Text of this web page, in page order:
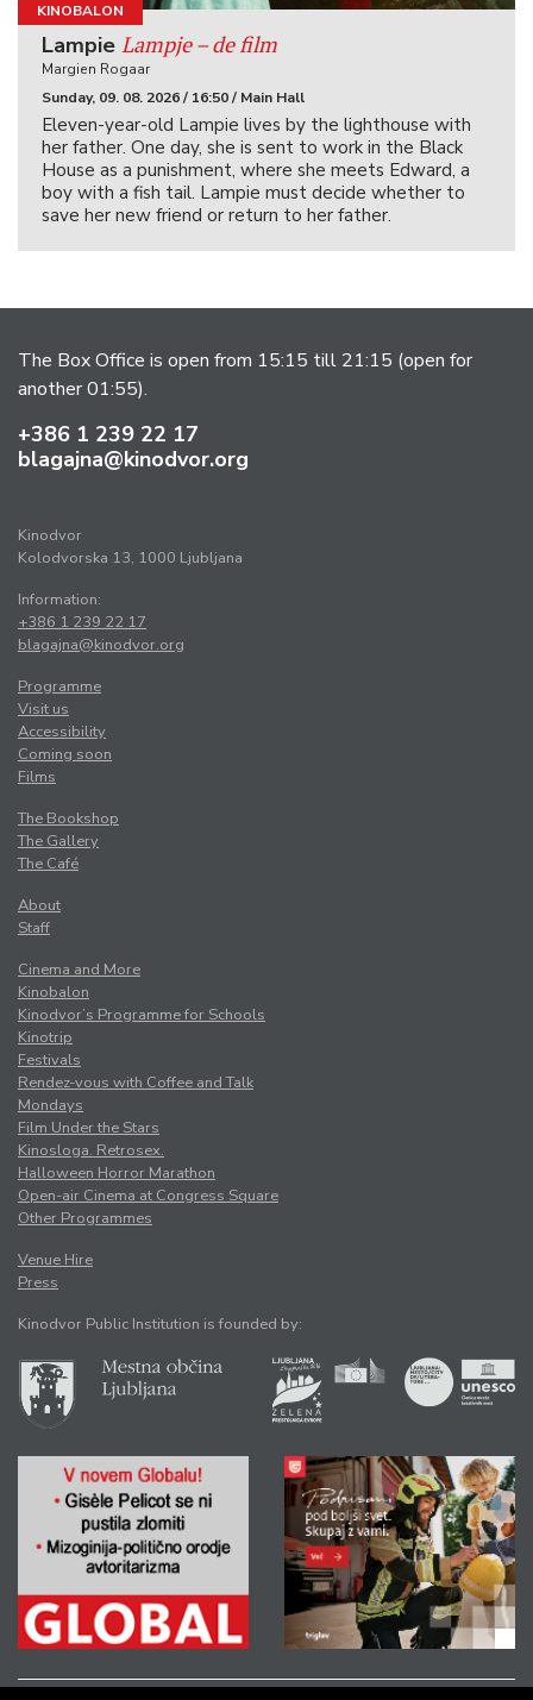
KINOBALON
Lampie Lampje – de film
Margien Rogaar
Sunday, 09. 08. 2026 / 16:50 / Main Hall
Eleven-year-old Lampie lives by the lighthouse with
her father. One day, she is sent to work in the Black
House as a punishment, where she meets Edward, a
boy with a fish tail. Lampie must decide whether to
save her new friend or return to her father.
The Box Office is open from 15:15 till 21:15 (open for
another 01:55).
+386 1 239 22 17
blagajna@kinodvor.org
Kinodvor
Kolodvorska 13, 1000 Ljubljana
Information:
+386 1 239 22 17
blagajna@kinodvor.org
Programme
Visit us
Accessibility
Coming soon
Films
The Bookshop
The Gallery
The Café
About
Staff
Cinema and More
Kinobalon
Kinodvor’s Programme for Schools
Kinotrip
Festivals
Rendez-vous with Coffee and Talk
Mondays
Film Under the Stars
Kinosloga. Retrosex.
Halloween Horror Marathon
Open-air Cinema at Congress Square
Other Programmes
Venue Hire
Press
Kinodvor Public Institution is founded by: